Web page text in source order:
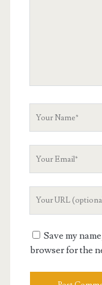
Your
Save my
browser for the